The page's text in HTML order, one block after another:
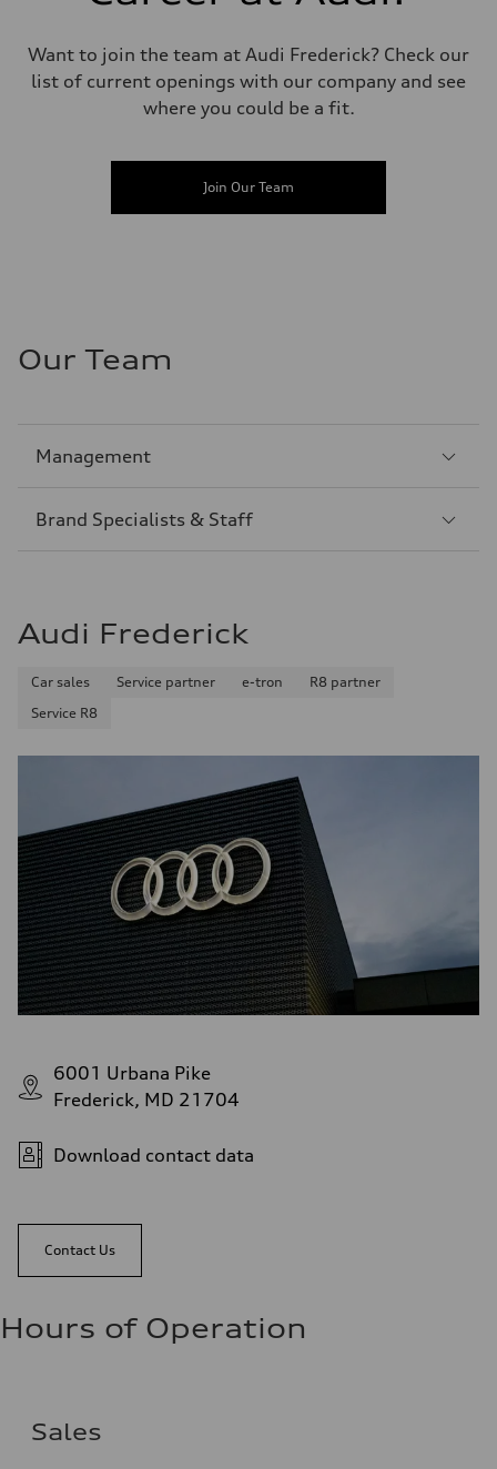
Want to join the team at Audi Frederick? Check our
list of current openings with our company and see
where you could be a fit.
Join Our Team
Our Team
ManagementSección
Brand Specialists & StaffSección
Audi Frederick
Car sales Service partner e-tron
R8 partner
Service R8
6001 Urbana Pike
Frederick, MD 21704
Download contact data
Contact Us
Hours of Operation
Sales